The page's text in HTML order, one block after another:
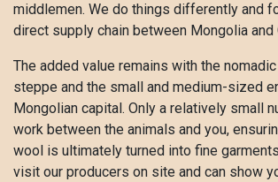
middlemen. We do things differently and
direct supply chain between Mongolia and
The added value remains with the
steppe and the small and medium-sized
Mongolian capital. Only a relatively small
work between the animals and you,
wool is ultimately turned into fine
visit our producers on site and can show